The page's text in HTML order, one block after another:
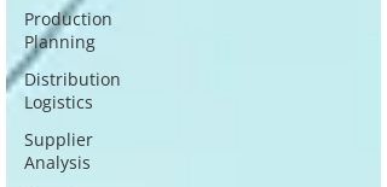
Production
Planning
Distribution
Logistics
Supplier
Analysis